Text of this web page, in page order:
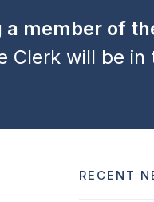
member of
Clerk will be
RECENT